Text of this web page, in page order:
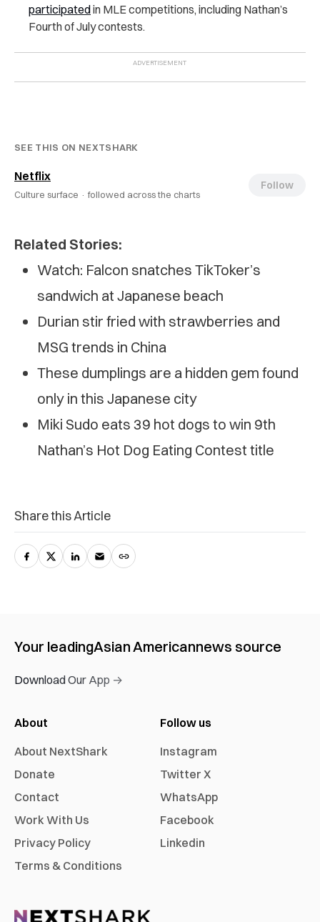
participatedin MLE competitions, including Nathan’s
Fourth of July contests.
SEE THIS ON NEXTSHARK
Netflix
Culture surface · followed across the charts
Follow
Related Stories:
Watch: Falcon snatches TikToker’s
sandwich at Japanese beach
Durian stir fried with strawberries and
MSG trends in China
These dumplings are a hidden gem found
only in this Japanese city
Miki Sudo eats 39 hot dogs to win 9th
Nathan’s Hot Dog Eating Contest title
Share this Article
Your leadingAsian Americannews source
Download Our App →
About
About NextShark
Donate
Contact
Work With Us
Privacy Policy
Terms & Conditions
Follow us
Instagram
Twitter X
WhatsApp
Facebook
Linkedin